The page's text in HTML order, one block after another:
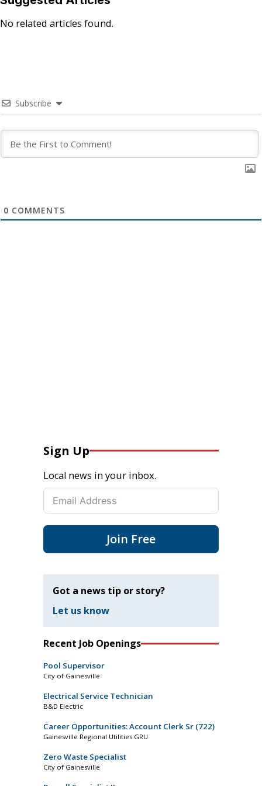
No related articles found.
Subscribe
0 COMMENTS
Sign Up
Local news in your inbox.
Join Free
Got a news tip or story?
Let us know
Recent Job Openings
Pool Supervisor
City of Gainesville
Electrical Service Technician
B&D Electric
Career Opportunities: Account Clerk Sr (722)
Gainesville Regional Utilities GRU
Zero Waste Specialist
City of Gainesville